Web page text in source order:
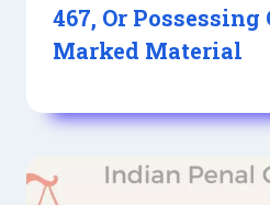
467, Or
Marked Material